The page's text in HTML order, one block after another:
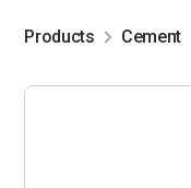
Products Cement